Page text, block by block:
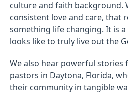
culture and faith background.
consistent love and care, that
something life changing. It is
looks like to truly live out the
We also hear powerful stories
pastors in Daytona, Florida,
their community in tangible